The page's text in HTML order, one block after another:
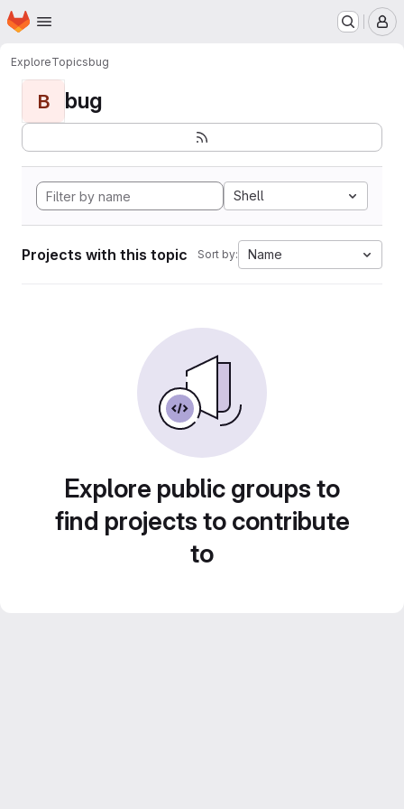
Skip to main content
Homepage
ExploreTopicsbug
B bug
Shell
Projects with this topic Sort by: Name
Explore public groups to
find projects to contribute
to